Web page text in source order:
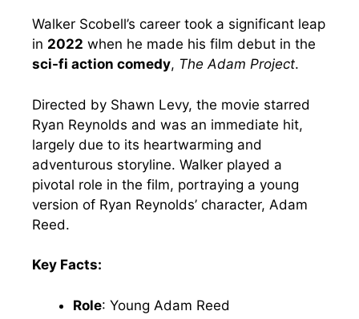
Walker Scobell’s career took a significant leap
in 2022 when he made his film debut in the
sci-fi action comedy, The Adam Project.
Directed by Shawn Levy, the movie starred
Ryan Reynolds and was an immediate hit,
largely due to its heartwarming and
adventurous storyline. Walker played a
pivotal role in the film, portraying a young
version of Ryan Reynolds’ character, Adam
Reed.
Key Facts:
Role: Young Adam Reed